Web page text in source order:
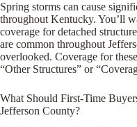
Spring storms can cause
throughout Kentucky. You’ll
coverage for detached
are common throughout
overlooked. Coverage for
“Other Structures” or
What Should First-Time
Jefferson County?